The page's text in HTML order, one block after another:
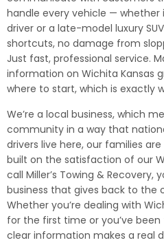
handle every vehicle — whether
driver or a late-model luxury
shortcuts, no damage from
Just fast, professional service.
information on Wichita Kansas
where to start, which is exactly
We’re a local business, which
community in a way that
drivers live here, our families
built on the satisfaction of our
call Miller’s Towing & Recovery,
business that gives back to the
Whether you’re dealing with
for the first time or you’ve
clear information makes a real